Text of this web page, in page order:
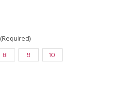
(Required)
8 9 10